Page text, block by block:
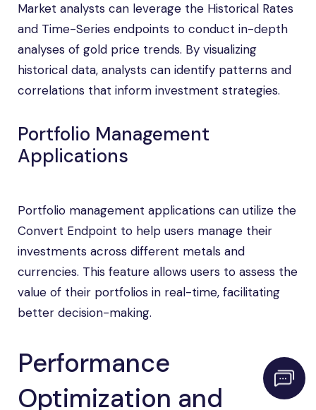
Market analysts can leverage the Historical Rates
and Time-Series endpoints to conduct in-depth
analyses of gold price trends. By visualizing
historical data, analysts can identify patterns and
correlations that inform investment strategies.
Portfolio Management
Applications
Portfolio management applications can utilize the
Convert Endpoint to help users manage their
investments across different metals and
currencies. This feature allows users to assess the
value of their portfolios in real-time, facilitating
better decision-making.
Performance
Optimization and